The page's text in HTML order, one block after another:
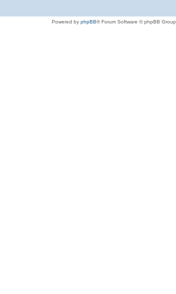
Powered by phpBB® Forum Software © phpBB Group